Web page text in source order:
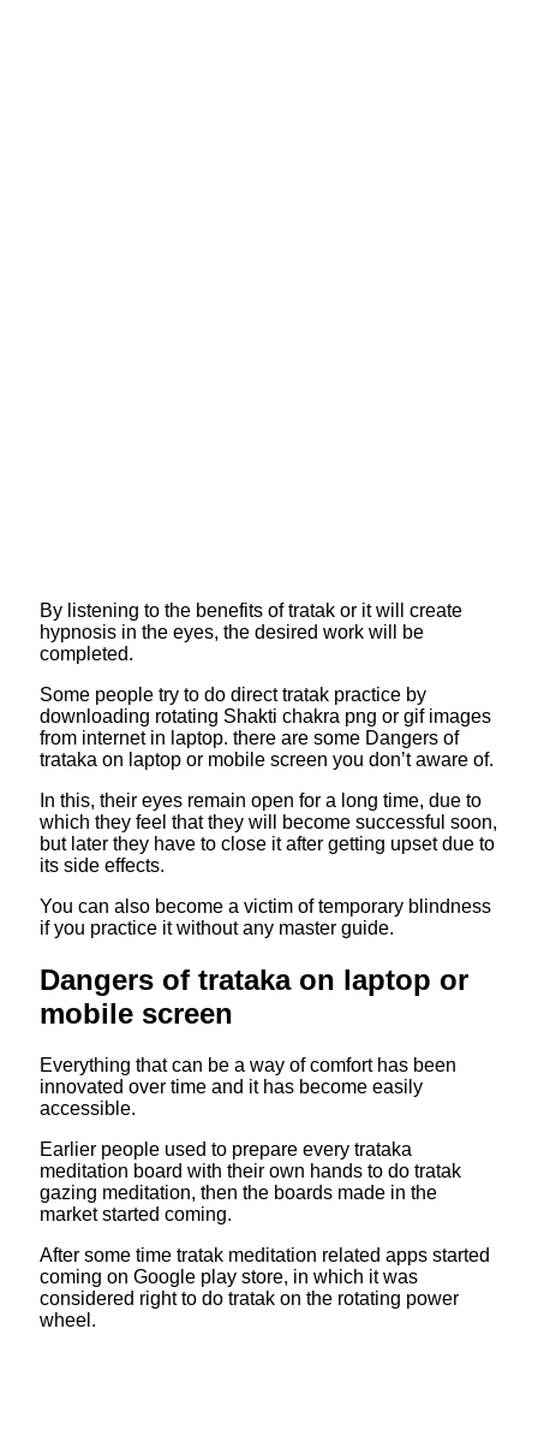
By listening to the benefits of tratak or it will create
hypnosis in the eyes, the desired work will be
completed.
Some people try to do direct tratak practice by
downloading rotating Shakti chakra png or gif images
from internet in laptop. there are some Dangers of
trataka on laptop or mobile screen you don’t aware of.
In this, their eyes remain open for a long time, due to
which they feel that they will become successful soon,
but later they have to close it after getting upset due to
its side effects.
You can also become a victim of temporary blindness
if you practice it without any master guide.
Dangers of trataka on laptop or
mobile screen
Everything that can be a way of comfort has been
innovated over time and it has become easily
accessible.
Earlier people used to prepare every trataka
meditation board with their own hands to do tratak
gazing meditation, then the boards made in the
market started coming.
After some time tratak meditation related apps started
coming on Google play store, in which it was
considered right to do tratak on the rotating power
wheel.